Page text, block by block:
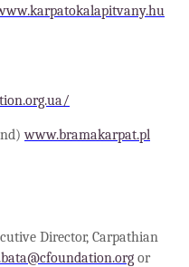
www.bramakarpat.pl
Director, Carpathian
or